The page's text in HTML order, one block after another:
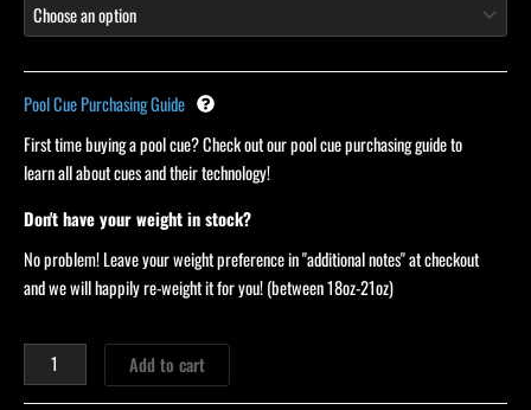
Pool Cue Purchasing Guide
First time buying a pool cue? Check out our pool cue purchasing guide to
learn all about cues and their technology!
Don't have your weight in stock?
No problem! Leave your weight preference in "additional notes" at checkout
and we will happily re-weight it for you! (between 18oz-21oz)
Add to cart